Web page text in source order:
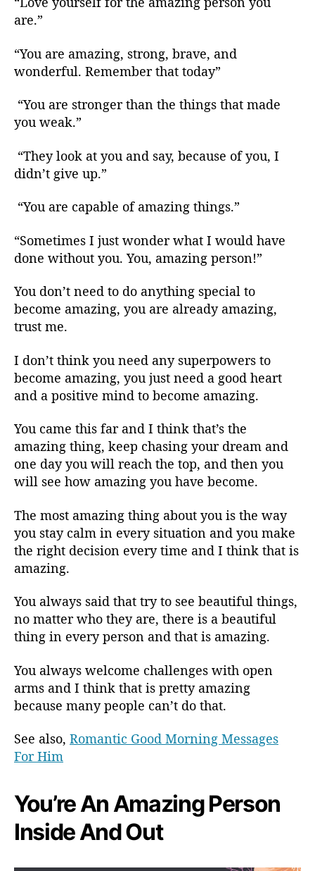
are.”
“You are amazing, strong, brave, and
wonderful. Remember that today”
“You are stronger than the things that made
you weak.”
“They look at you and say, because of you, I
didn’t give up.”
“You are capable of amazing things.”
“Sometimes I just wonder what I would have
done without you. You, amazing person!”
You don’t need to do anything special to
become amazing, you are already amazing,
trust me.
I don’t think you need any superpowers to
become amazing, you just need a good heart
and a positive mind to become amazing.
You came this far and I think that’s the
amazing thing, keep chasing your dream and
one day you will reach the top, and then you
will see how amazing you have become.
The most amazing thing about you is the way
you stay calm in every situation and you make
the right decision every time and I think that is
amazing.
You always said that try to see beautiful things,
no matter who they are, there is a beautiful
thing in every person and that is amazing.
You always welcome challenges with open
arms and I think that is pretty amazing
because many people can’t do that.
See also, Romantic Good Morning Messages
For Him
You’re An Amazing Person
Inside And Out